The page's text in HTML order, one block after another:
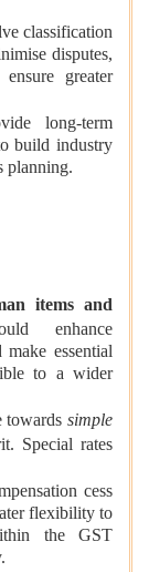
classification
disputes,
greater
long-term
build industry
planning.
items and
enhance
essential
to a wider
towardssimple
Special rates
cess
flexibility to
the GST